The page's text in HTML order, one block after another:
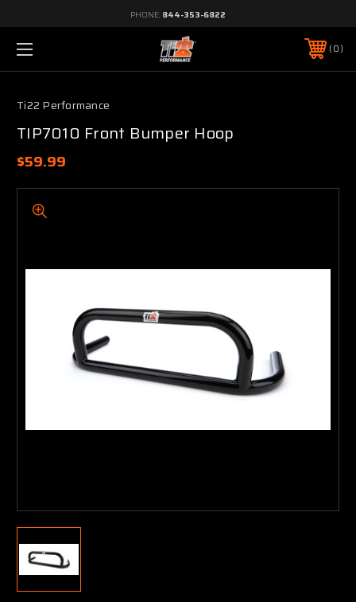
PHONE: 844-353-6822
0
Ti22 Performance
TIP7010 Front Bumper Hoop
$59.99